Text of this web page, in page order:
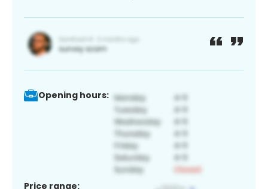
Opening hours:
Price range: